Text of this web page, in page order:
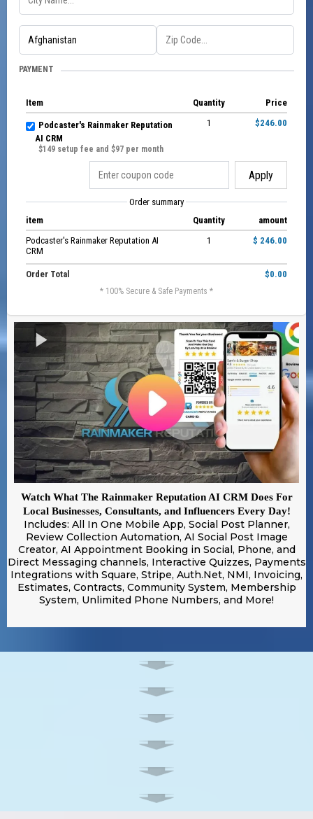
PAYMENT
Item Quantity Price
Podcaster's Rainmaker Reputation
AI CRM
$149 setup fee and $97 per month
1 $246.00
Apply
Order summary
item
Quantity
amount
Podcaster's Rainmaker Reputation AI
CRM
1 $ 246.00
Order Total $0.00
* 100% Secure & Safe Payments *
Watch What The Rainmaker Reputation AI CRM Does For
Local Businesses, Consultants, and Influencers Every Day!
Includes: All In One Mobile App, Social Post Planner,
Review Collection Automation, AI Social Post Image
Creator, AI Appointment Booking in Social, Phone, and
Direct Messaging channels, Interactive Quizzes, Payments
Integrations with Square, Stripe, Auth.Net, NMI, Invoicing,
Estimates, Contracts, Community System, Membership
System, Unlimited Phone Numbers, and More!